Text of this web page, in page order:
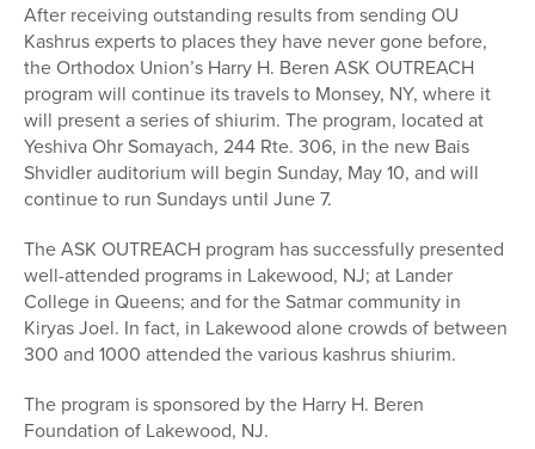
After receiving outstanding results from sending OU
Kashrus experts to places they have never gone before,
the Orthodox Union’s Harry H. Beren ASK OUTREACH
program will continue its travels to Monsey, NY, where it
will present a series of shiurim. The program, located at
Yeshiva Ohr Somayach, 244 Rte. 306, in the new Bais
Shvidler auditorium will begin Sunday, May 10, and will
continue to run Sundays until June 7.
The ASK OUTREACH program has successfully presented
well-attended programs in Lakewood, NJ; at Lander
College in Queens; and for the Satmar community in
Kiryas Joel. In fact, in Lakewood alone crowds of between
300 and 1000 attended the various kashrus shiurim.
The program is sponsored by the Harry H. Beren
Foundation of Lakewood, NJ.